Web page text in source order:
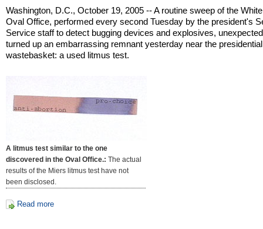
Washington, D.C., October 19, 2005 -- A routine sweep of the
Oval Office, performed every second Tuesday by the president's
Service staff to detect bugging devices and explosives,
turned up an embarrassing remnant yesterday near the presidential
wastebasket: a used litmus test.
A litmus test similar to the one
discovered in the Oval Office.:The actual
results of the Miers litmus test have not
been disclosed.
Read more